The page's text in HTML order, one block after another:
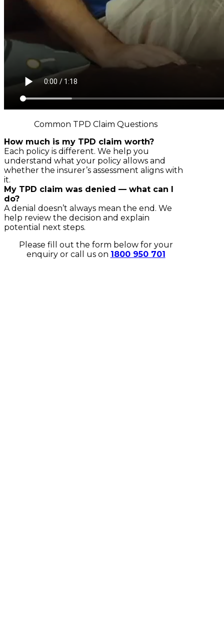
Common TPD Claim Questions
How much is my TPD claim worth?
Each policy is different. We help you
understand what your policy allows and
whether the insurer’s assessment aligns with
it.
My TPD claim was denied — what can I
do?
A denial doesn’t always mean the end. We
help review the decision and explain
potential next steps.
Please fill out the form below for your
enquiry or call us on 1800 950 701